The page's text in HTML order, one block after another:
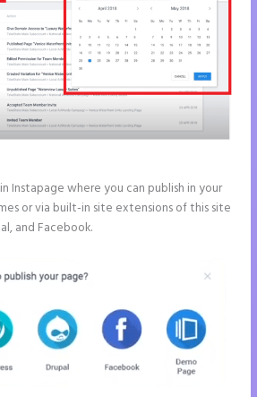
Instapage where you can publish in your
or via built-in site extensions of this site
and Facebook.